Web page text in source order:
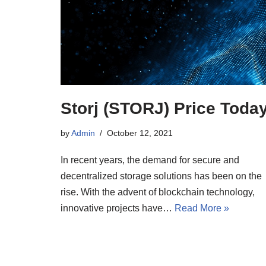
Storj (STORJ) Price
byAdmin October 12, 2021
In recent years, the demand for secure and
decentralized storage solutions has been on the
rise. With the advent of blockchain technology,
innovative projects have… Read More »